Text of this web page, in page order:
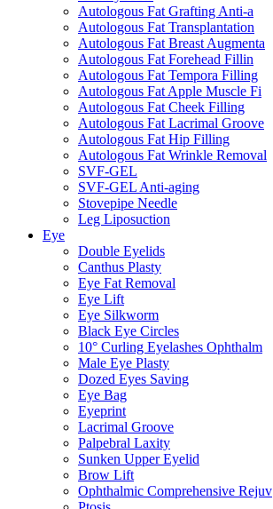
Autologous Fat Grafting Anti-a
Autologous Fat Transplantation
Autologous Fat Breast Augmenta
Autologous Fat Forehead Fillin
Autologous Fat Tempora Filling
Autologous Fat Apple Muscle Fi
Autologous Fat Cheek Filling
Autologous Fat Lacrimal Groove
Autologous Fat Hip Filling
Autologous Fat Wrinkle Removal
SVF-GEL
SVF-GEL Anti-aging
Stovepipe Needle
Leg Liposuction
Eye
Double Eyelids
Canthus Plasty
Eye Fat Removal
Eye Lift
Eye Silkworm
Black Eye Circles
10° Curling Eyelashes Ophthalm
Male Eye Plasty
Dozed Eyes Saving
Eye Bag
Eyeprint
Lacrimal Groove
Palpebral Laxity
Sunken Upper Eyelid
Brow Lift
Ophthalmic Comprehensive Rejuv